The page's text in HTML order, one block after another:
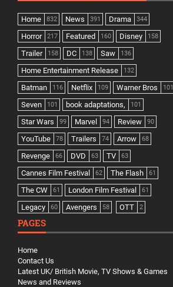
Home 832 News 391 Drama 344
Horror 217 Featured 160 Disney 158
Trailer 158 DC 138 Saw 136
Home Entertainment Release 132
Batman 116 Netflix 109 Warner Bros 101
Seven 101 book adaptations, 101
Star Wars 99 Marvel 94 Review 90
YouTube 78 Trailers 74 Arrow 68
Revenge 66 DVD 63 TV 63
Cannes Film Festival 62 The Flash 61
The CW 61 London Film Festival 61
Legacy 60 Avengers 58 OTT 2
PAGES
Home
Contact Us
Latest UK/ British Movie, TV Shows & Games
News and Reviews